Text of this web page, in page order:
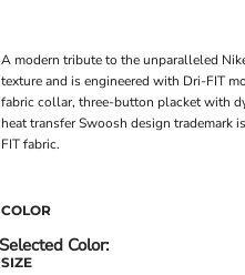
A modern tribute to the unparalleled
texture and is engineered with Dri-FIT
fabric collar, three-button placket with
heat transfer Swoosh design trademark
FIT fabric.
COLOR
SIZE